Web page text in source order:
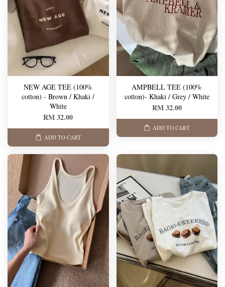
NEW AGE TEE (100%
cotton) - Brown / Khaki /
White
RM 32.00
ADD TO CART
AMPBELL TEE (100%
cotton)- Khaki / Grey / White
RM 32.00
ADD TO CART